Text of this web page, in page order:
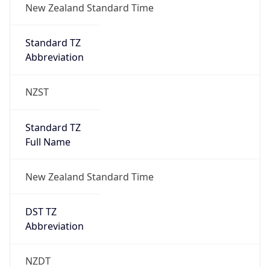
New Zealand Standard Time
Standard TZ
Abbreviation
NZST
Standard TZ
Full Name
New Zealand Standard Time
DST TZ
Abbreviation
NZDT